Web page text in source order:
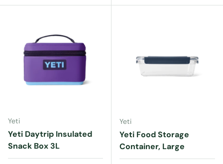
Yeti
Yeti Daytrip Insulated
Snack Box 3L
Yeti
Yeti Food Storage
Container, Large